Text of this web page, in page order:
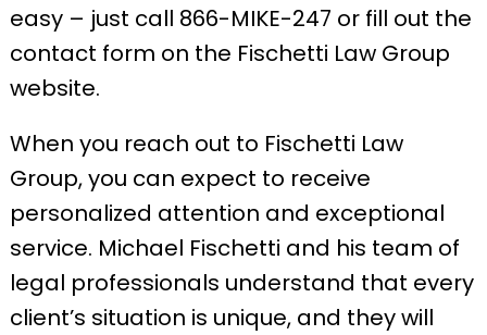
easy – just call 866-MIKE-247 or fill out the
contact form on the Fischetti Law Group
website.
When you reach out to Fischetti Law
Group, you can expect to receive
personalized attention and exceptional
service. Michael Fischetti and his team of
legal professionals understand that every
client’s situation is unique, and they will